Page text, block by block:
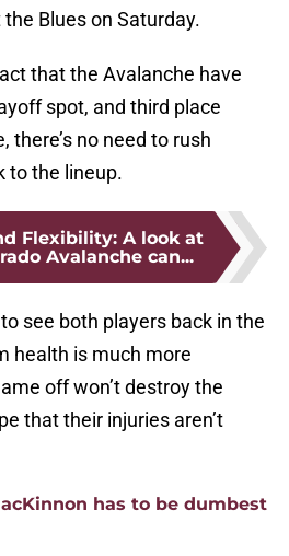
Blues on Saturday.
that the Avalanche have
spot, and third place
there’s no need to rush
to the lineup.
Flexibility: A look at
Avalanche can...
see both players back in the
health is much more
off won’t destroy the
that their injuries aren’t
has to be dumbest